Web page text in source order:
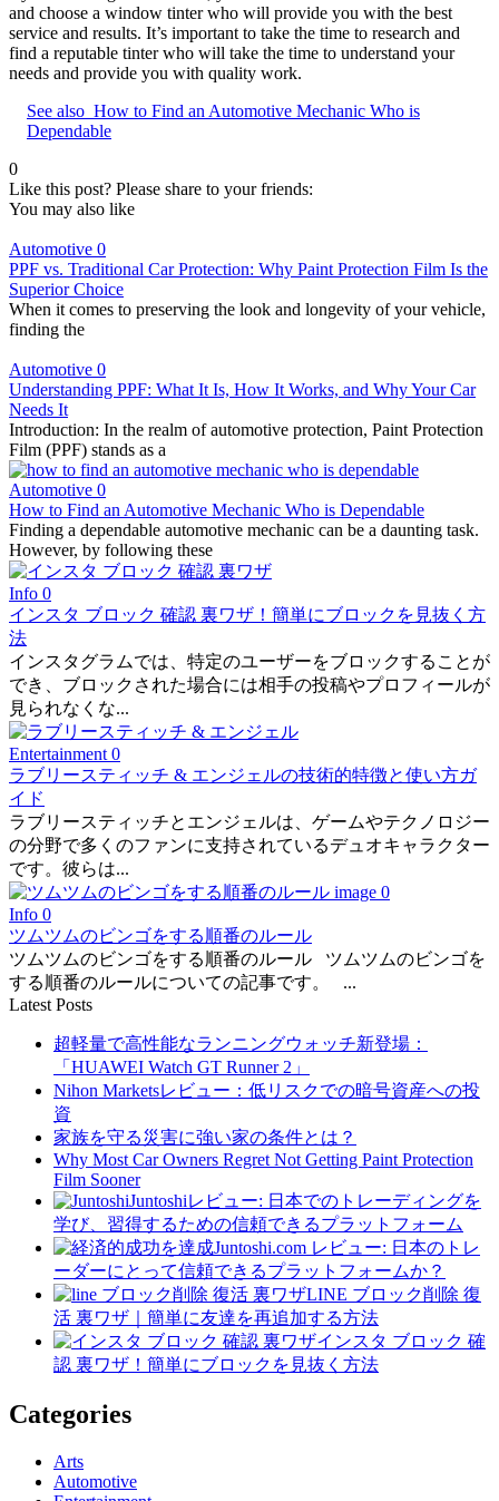
and choose a window tinter who will provide you with the best
service and results. It’s important to take the time to research and
find a reputable tinter who will take the time to understand your
needs and provide you with quality work.
See also How to Find an Automotive Mechanic Who is
Dependable
0
Like this post? Please share to your friends:
You may also like
Automotive 0
PPF vs. Traditional Car Protection: Why Paint Protection Film Is the
Superior Choice
When it comes to preserving the look and longevity of your vehicle,
finding the
Automotive 0
Understanding PPF: What It Is, How It Works, and Why Your Car
Needs It
Introduction: In the realm of automotive protection, Paint Protection
Film (PPF) stands as a
Automotive 0
How to Find an Automotive Mechanic Who is Dependable
Finding a dependable automotive mechanic can be a daunting task.
However, by following these
Info 0
インスタ ブロック 確認 裏ワザ！簡単にブロックを見抜く方
法
インスタグラムでは、特定のユーザーをブロックすることが
でき、ブロックされた場合には相手の投稿やプロフィールが
見られなくな...
Entertainment 0
ラブリースティッチ & エンジェルの技術的特徴と使い方ガ
イド
ラブリースティッチとエンジェルは、ゲームやテクノロジー
の分野で多くのファンに支持されているデュオキャラクター
です。彼らは...
Info 0
ツムツムのビンゴをする順番のルール
ツムツムのビンゴをする順番のルール ツムツムのビンゴを
する順番のルールについての記事です。 ...
Latest Posts
超軽量で高性能なランニングウォッチ新登場：
「HUAWEI Watch GT Runner 2」
Nihon Marketsレビュー：低リスクでの暗号資産への投
資
家族を守る災害に強い家の条件とは？
Why Most Car Owners Regret Not Getting Paint Protection
Film Sooner
Juntoshiレビュー: 日本でのトレーディングを
学び、習得するための信頼できるプラットフォーム
Juntoshi.com レビュー: 日本のトレ
ーダーにとって信頼できるプラットフォームか？
LINE ブロック削除 復
活 裏ワザ｜簡単に友達を再追加する方法
インスタ ブロック 確
認 裏ワザ！簡単にブロックを見抜く方法
Categories
Arts
Automotive